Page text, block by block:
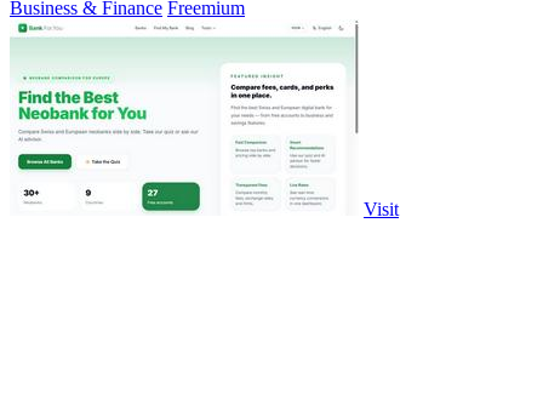
Business & Finance Freemium
Visit